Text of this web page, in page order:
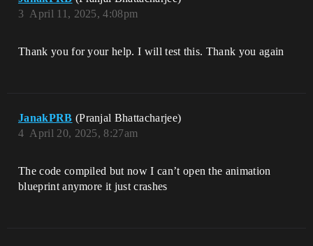
();
        ResultInstances,
        UAnimMontage::StaticClass()
    );
    TArray<UAnimSequence*> Sequences;
    for (UObject* Object :
EvaluateObjects)
April 11, 2025, 4:08pm
3
Thank you for your help. I will test this. Thank you again
JanakPRB (Pranjal Bhattacharjee)
April 20, 2025, 8:27am
4
The code compiled but now I can’t open the animation
blueprint anymore it just crashes